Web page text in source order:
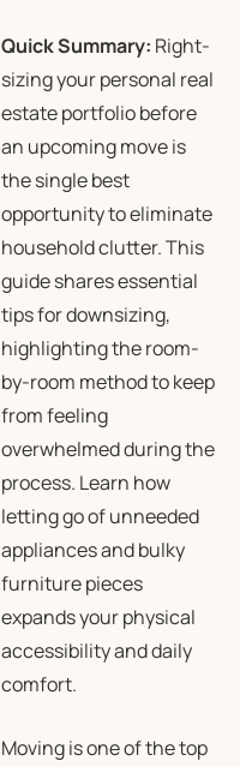
Quick Summary: Right-
sizing your personal real
estate portfolio before
an upcoming move is
the single best
opportunity to eliminate
household clutter.This
guide shares essential
tips for downsizing,
highlighting the room-
by-room method to keep
from feeling
overwhelmed during the
process. Learn how
letting go of unneeded
appliances and bulky
furniture pieces
expands your physical
accessibility and daily
comfort.
Moving is one of the top